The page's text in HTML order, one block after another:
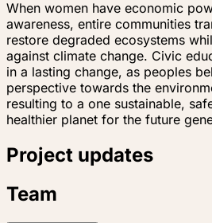
When women have economic
awareness, entire communities
restore degraded ecosystems
against climate change. Civic
in a lasting change, as peoples
perspective towards the
resulting to a one sustainable,
healthier planet for the future
Project updates
Team